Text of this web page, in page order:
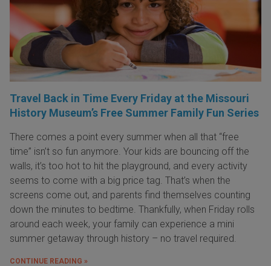
Travel Back in Time Every Friday at the Missouri
History Museum’s Free Summer Family Fun Series
There comes a point every summer when all that “free
time” isn’t so fun anymore. Your kids are bouncing off the
walls, it’s too hot to hit the playground, and every activity
seems to come with a big price tag. That’s when the
screens come out, and parents find themselves counting
down the minutes to bedtime. Thankfully, when Friday rolls
around each week, your family can experience a mini
summer getaway through history – no travel required.
CONTINUE READING »